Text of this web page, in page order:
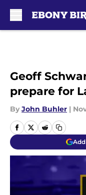
Geoff
prepare for
By John Buhler |
Add